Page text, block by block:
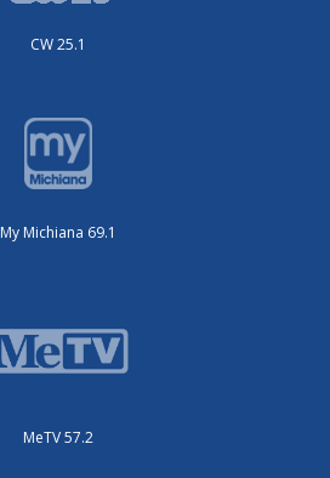
CW 25.1
My Michiana 69.1
MeTV 57.2